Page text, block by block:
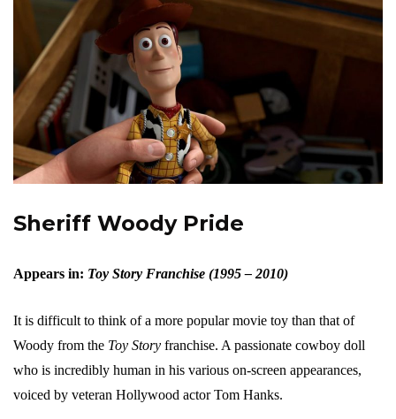
Sheriff Woody Pride
Appears in: Toy Story Franchise (1995 – 2010)
It is difficult to think of a more popular movie toy than that of
Woody from the Toy Story franchise. A passionate cowboy doll
who is incredibly human in his various on-screen appearances,
voiced by veteran Hollywood actor Tom Hanks.